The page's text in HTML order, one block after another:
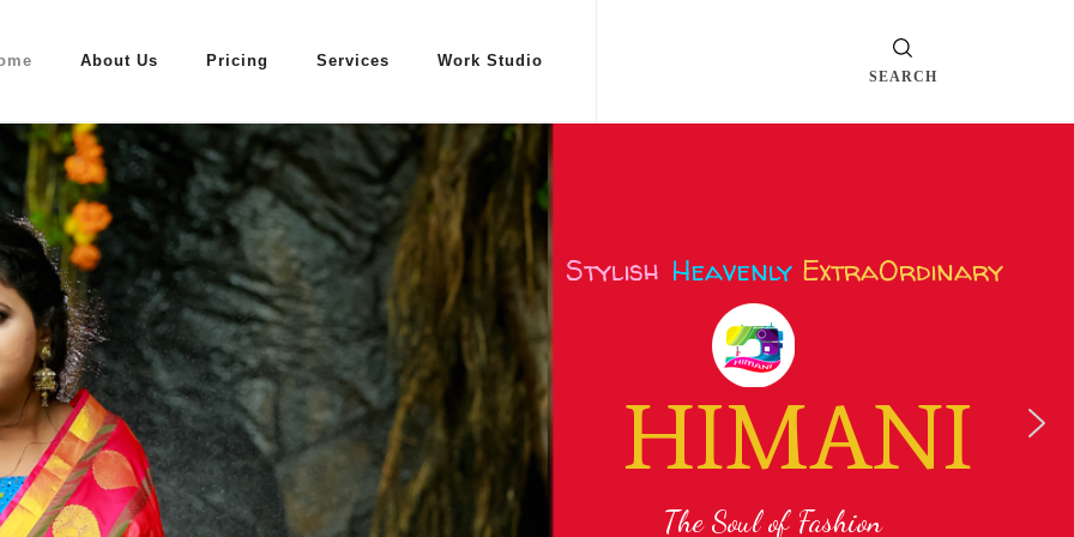
About Us Pricing Services Work Studio
SEARCH
ExtraOrdinary
Stylish Heavenly
HIMANI
The Soul of Fashion